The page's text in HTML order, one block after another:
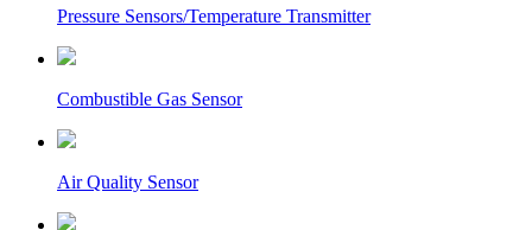
Pressure Sensors/Temperature Transmitter
Combustible Gas Sensor
Air Quality Sensor